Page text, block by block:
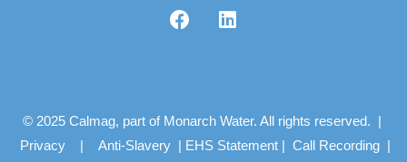
© 2025 Calmag, part of Monarch Water. All rights reserved. |
Privacy | Anti-Slavery | EHS Statement | Call Recording |